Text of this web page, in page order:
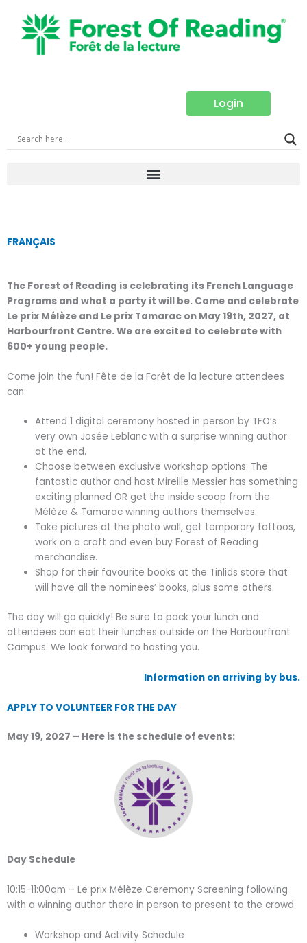
content
Login
FRANÇAIS
The Forest of Reading is celebrating its French Language
Programs and what a party it will be. Come and celebrate
Le prix Mélèze and Le prix Tamarac on May 19th, 2027, at
Harbourfront Centre. We are excited to celebrate with
600+ young people.
Come join the fun! Fête de la Forêt de la lecture attendees
can:
Attend 1 digital ceremony hosted in person by TFO’s
very own Josée Leblanc with a surprise winning author
at the end.
Choose between exclusive workshop options: The
fantastic author and host Mireille Messier has something
exciting planned OR get the inside scoop from the
Mélèze & Tamarac winning authors themselves.
Take pictures at the photo wall, get temporary tattoos,
work on a craft and even buy Forest of Reading
merchandise.
Shop for their favourite books at the Tinlids store that
will have all the nominees’ books, plus some others.
The day will go quickly! Be sure to pack your lunch and
attendees can eat their lunches outside on the Harbourfront
Campus. We look forward to hosting you.
Information on arriving by bus.
APPLY TO VOLUNTEER FOR THE DAY
May 19, 2027 – Here is the schedule of events:
Day Schedule
10:15-11:00am – Le prix Mélèze Ceremony Screening following
with a winning author there in person to present to the crowd.
Workshop and Activity Schedule